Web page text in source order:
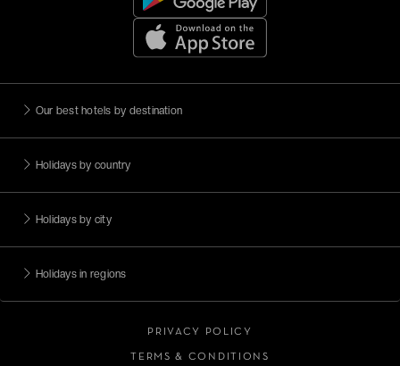
Our best hotels by destination
Holidays by country
Holidays by city
Holidays in regions
PRIVACY POLICY
TERMS & CONDITIONS